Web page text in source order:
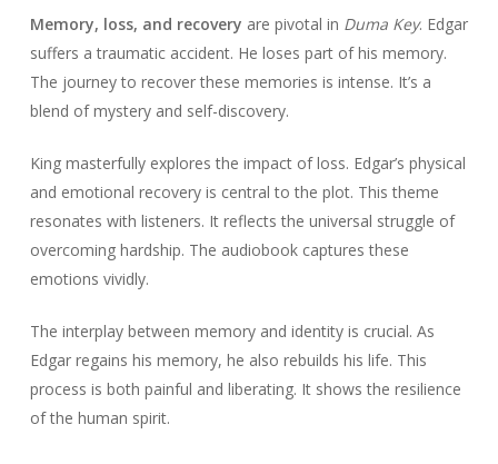
Memory, loss, and recovery are pivotal in Duma Key. Edgar
suffers a traumatic accident. He loses part of his memory.
The journey to recover these memories is intense. It’s a
blend of mystery and self-discovery.
King masterfully explores the impact of loss. Edgar’s physical
and emotional recovery is central to the plot. This theme
resonates with listeners. It reflects the universal struggle of
overcoming hardship. The audiobook captures these
emotions vividly.
The interplay between memory and identity is crucial. As
Edgar regains his memory, he also rebuilds his life. This
process is both painful and liberating. It shows the resilience
of the human spirit.